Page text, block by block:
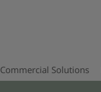
Commercial Solutions